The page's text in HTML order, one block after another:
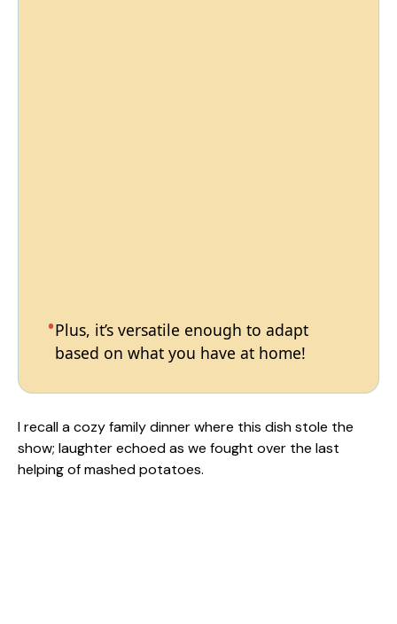
Plus, it’s versatile enough to adapt
based on what you have at home!
I recall a cozy family dinner where this dish stole the
show; laughter echoed as we fought over the last
helping of mashed potatoes.